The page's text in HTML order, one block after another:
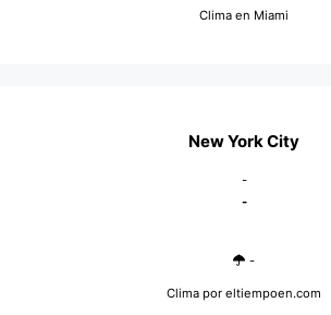
Clima en Miami
New York City
-
-
-
Clima por eltiempoen.com